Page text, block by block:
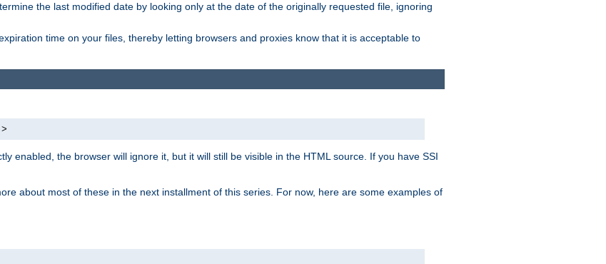
the last modified date by looking only at the date of the originally requested file, ignoring
time on your files, thereby letting browsers and proxies know that it is acceptable to
enabled, the browser will ignore it, but it will still be visible in the HTML source. If you have SSI
about most of these in the next installment of this series. For now, here are some examples of